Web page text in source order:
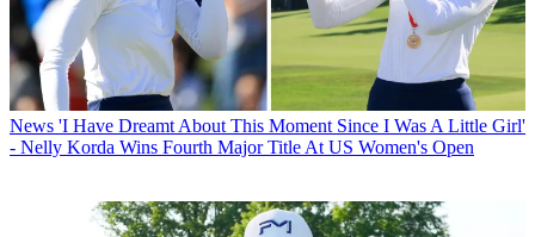
News 'I Have Dreamt About This Moment Since I Was A Little Girl'
- Nelly Korda Wins Fourth Major Title At US Women's Open